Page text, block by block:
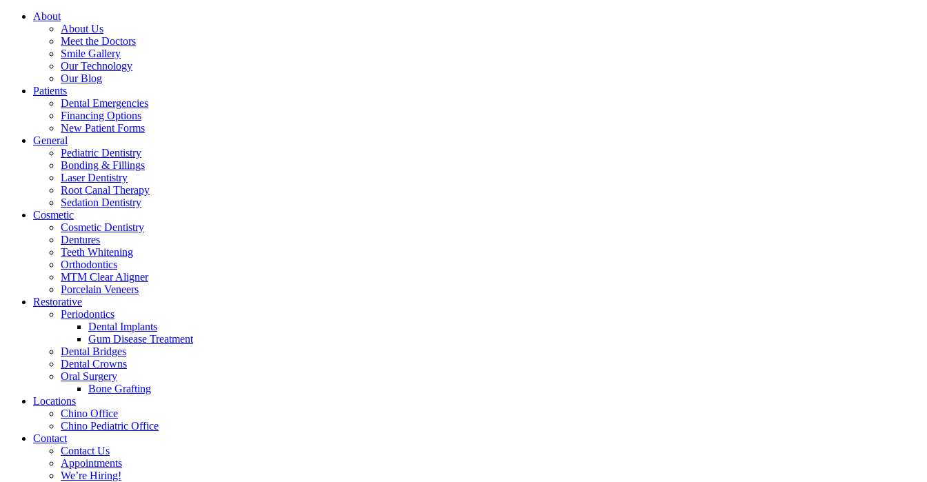
About
About Us
Meet the Doctors
Smile Gallery
Our Technology
Our Blog
Patients
Dental Emergencies
Financing Options
New Patient Forms
General
Pediatric Dentistry
Bonding & Fillings
Laser Dentistry
Root Canal Therapy
Sedation Dentistry
Cosmetic
Cosmetic Dentistry
Dentures
Teeth Whitening
Orthodontics
MTM Clear Aligner
Porcelain Veneers
Restorative
Periodontics
Dental Implants
Gum Disease Treatment
Dental Bridges
Dental Crowns
Oral Surgery
Bone Grafting
Locations
Chino Office
Chino Pediatric Office
Contact
Contact Us
Appointments
We’re Hiring!